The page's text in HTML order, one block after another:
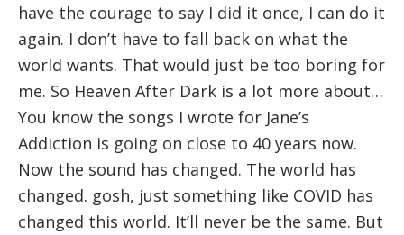
have the courage to say I did it once, I can do it
again. I don’t have to fall back on what the
world wants. That would just be too boring for
me. So Heaven After Dark is a lot more about…
You know the songs I wrote for Jane’s
Addiction is going on close to 40 years now.
Now the sound has changed. The world has
changed. gosh, just something like COVID has
changed this world. It’ll never be the same. But